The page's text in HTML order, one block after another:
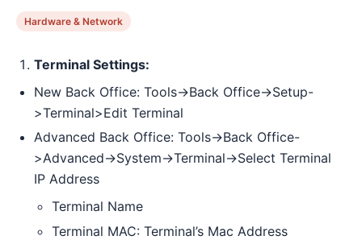
Hardware & Network
Terminal Settings:
New Back Office: Tools->Back Office->Setup-
>Terminal>Edit Terminal
Advanced Back Office: Tools->Back Office-
>Advanced->System->Terminal->Select Terminal
IP Address
Terminal Name
Terminal MAC: Terminal’s Mac Address